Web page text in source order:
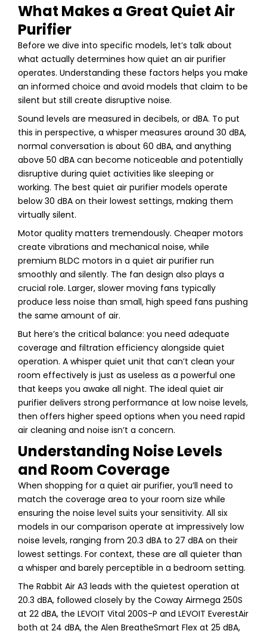
What Makes a Great Quiet Air
Purifier
Before we dive into specific models, let’s talk about
what actually determines how quiet an air purifier
operates. Understanding these factors helps you make
an informed choice and avoid models that claim to be
silent but still create disruptive noise.
Sound levels are measured in decibels, or dBA. To put
this in perspective, a whisper measures around 30 dBA,
normal conversation is about 60 dBA, and anything
above 50 dBA can become noticeable and potentially
disruptive during quiet activities like sleeping or
working. The best quiet air purifier models operate
below 30 dBA on their lowest settings, making them
virtually silent.
Motor quality matters tremendously. Cheaper motors
create vibrations and mechanical noise, while
premium BLDC motors in a quiet air purifier run
smoothly and silently. The fan design also plays a
crucial role. Larger, slower moving fans typically
produce less noise than small, high speed fans pushing
the same amount of air.
But here’s the critical balance: you need adequate
coverage and filtration efficiency alongside quiet
operation. A whisper quiet unit that can’t clean your
room effectively is just as useless as a powerful one
that keeps you awake all night. The ideal quiet air
purifier delivers strong performance at low noise levels,
then offers higher speed options when you need rapid
air cleaning and noise isn’t a concern.
Understanding Noise Levels
and Room Coverage
When shopping for a quiet air purifier, you’ll need to
match the coverage area to your room size while
ensuring the noise level suits your sensitivity. All six
models in our comparison operate at impressively low
noise levels, ranging from 20.3 dBA to 27 dBA on their
lowest settings. For context, these are all quieter than
a whisper and barely perceptible in a bedroom setting.
The Rabbit Air A3 leads with the quietest operation at
20.3 dBA, followed closely by the Coway Airmega 250S
at 22 dBA, the LEVOIT Vital 200S-P and LEVOIT EverestAir
both at 24 dBA, the Alen BreatheSmart Flex at 25 dBA,